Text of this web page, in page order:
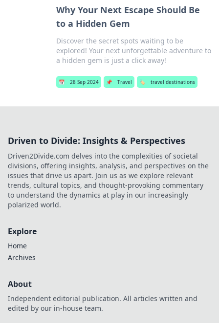
Why Your Next Escape Should Be
to a Hidden Gem
Discover the secret spots waiting to be
explored! Your next unforgettable adventure to
a hidden gem is just a click away!
📅 28 Sep 2024 📌 Travel 🏷️ travel destinations
Driven to Divide: Insights & Perspectives
Driven2Divide.com delves into the complexities of societal
divisions, offering insights, analysis, and perspectives on the
issues that drive us apart. Join us as we explore relevant
trends, cultural topics, and thought-provoking commentary
to understand the dynamics at play in our increasingly
polarized world.
Explore
Home
Archives
About
Independent editorial publication. All articles written and
edited by our in-house team.